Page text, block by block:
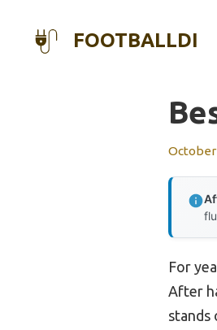
FOOTBALLDI
For
After
stands